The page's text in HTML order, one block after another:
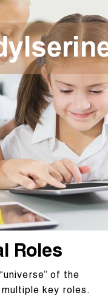
Roles
of the
key roles.